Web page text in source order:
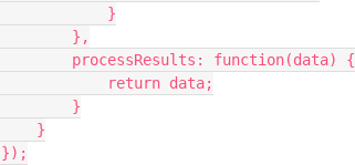
                }
            },
            processResults: function(data) {
                return data;
            }
        }
    });